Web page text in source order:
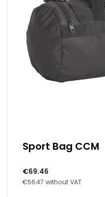
Sport Bag CCM
€69.46
€56.47 without VAT